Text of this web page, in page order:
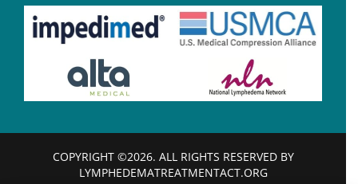
COPYRIGHT ©2026. ALL RIGHTS RESERVED BY
LYMPHEDEMATREATMENTACT.ORG